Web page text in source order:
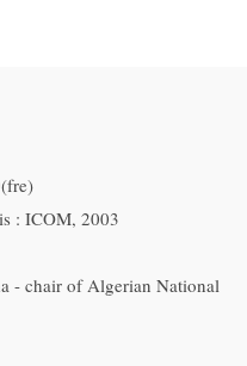
: ICOM, 2003
- chair of Algerian National